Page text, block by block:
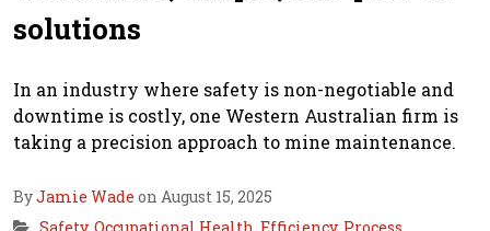
solutions
In an industry where safety is non-negotiable and
downtime is costly, one Western Australian firm is
taking a precision approach to mine maintenance.
ByJamie Wade on August 15, 2025